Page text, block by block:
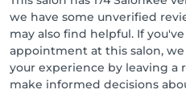
we have some unverified
may also find helpful. If
appointment at this salon,
your experience by leaving a
make informed decisions